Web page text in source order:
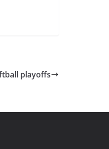
playoffs